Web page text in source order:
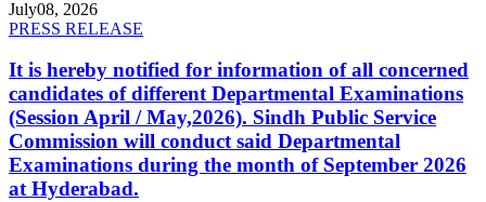
July08, 2026
PRESS RELEASE
It is hereby notified for information of all concerned
candidates of different Departmental Examinations
(Session April / May,2026). Sindh Public Service
Commission will conduct said Departmental
Examinations during the month of September 2026
at Hyderabad.